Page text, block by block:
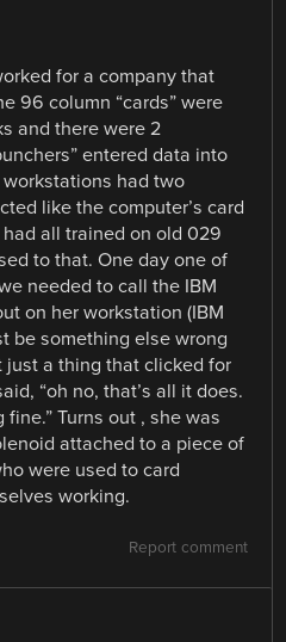
for a company that
96 column “cards” were
and there were 2
entered data into
had two
like the computer’s card
all trained on old 029
to that. One day one of
needed to call the IBM
on her workstation (IBM
be something else wrong
just a thing that clicked for
“oh no, that’s all it does.
Turns out , she was
attached to a piece of
were used to card
working.
Report comment